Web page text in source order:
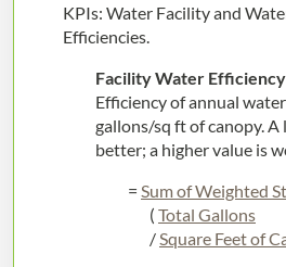
KPIs: Water Facility and
Efficiencies.
Facility Water
Efficiency of annual
gallons/sq ft of canopy. A
better; a higher value is
= Sum of Weighted
( Total Gallons
/ Square Feet of